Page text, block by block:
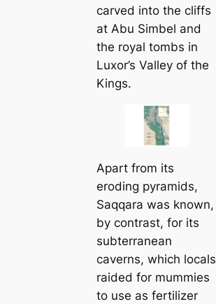
carved into the cliffs
at Abu Simbel and
the royal tombs in
Luxor’s Valley of the
Kings.
Apart from its
eroding pyramids,
Saqqara was known,
by contrast, for its
subterranean
caverns, which locals
raided for mummies
to use as fertilizer